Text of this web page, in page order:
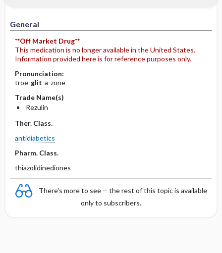
General
**Off Market Drug**
This medication is no longer available in the United States.
Information provided here is for reference purposes only.
Pronunciation:
troe-glit-a-zone
Trade Name(s)
Rezulin
Ther. Class.
antidiabetics
Pharm. Class.
thiazolidinediones
There's more to see -- the rest of this topic is available
only to subscribers.